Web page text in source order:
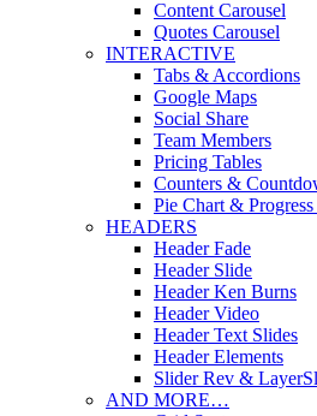
Content Carousel
Quotes Carousel
INTERACTIVE
Tabs & Accordions
Google Maps
Social Share
Team Members
Pricing Tables
Counters &
Pie Chart &
HEADERS
Header Fade
Header Slide
Header Ken Burns
Header Video
Header Text Slides
Header Elements
Slider Rev &
AND MORE…